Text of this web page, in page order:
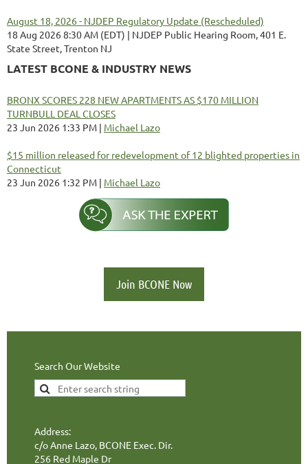
August 18, 2026 - NJDEP Regulatory Update (Rescheduled)
18 Aug 2026 8:30 AM (EDT)
NJDEP Public Hearing Room, 401 E.
State Street, Trenton NJ
LATEST BCONE & INDUSTRY NEWS
BRONX SCORES 228 NEW APARTMENTS AS $170 MILLION
TURNBULL DEAL CLOSES
23 Jun 2026 1:33 PM
Michael Lazo
$15 million released for redevelopment of 12 blighted properties in
Connecticut
23 Jun 2026 1:32 PM
Michael Lazo
Join BCONE Now
Search Our Website
Address:
c/o Anne Lazo, BCONE Exec. Dir.
256 Red Maple Dr